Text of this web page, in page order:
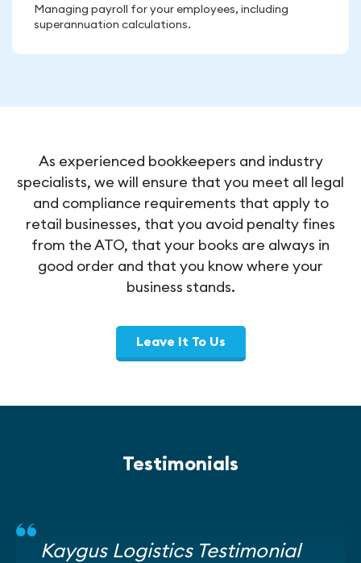
Managing payroll for your employees, including
superannuation calculations.
As experienced bookkeepers and industry
specialists, we will ensure that you meet all legal
and compliance requirements that apply to
retail businesses, that you avoid penalty fines
from the ATO, that your books are always in
good order and that you know where your
business stands.
Leave It To Us
Testimonials
Kaygus Logistics Testimonial